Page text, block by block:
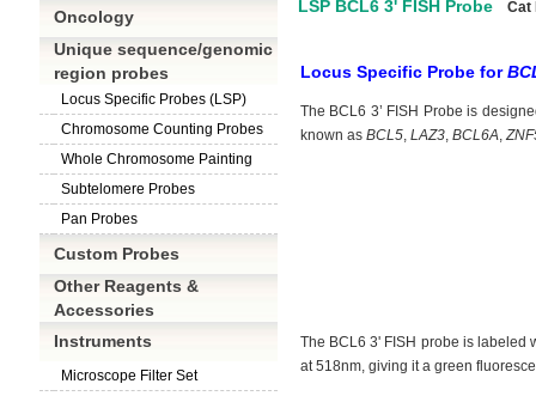
Oncology
Unique sequence/genomic
region probes
Locus Specific Probes (LSP)
Chromosome Counting Probes
Whole Chromosome Painting
Subtelomere Probes
Pan Probes
Custom Probes
Other Reagents &
Accessories
Instruments
Microscope Filter Set
LSP BCL6 3' FISH Probe Cat
Locus Specific Probe for
The BCL6 3’ FISH Probe is
known as BCL5, LAZ3, BCL6A,
The BCL6 3' FISH probe is labeled
at 518nm, giving it a green